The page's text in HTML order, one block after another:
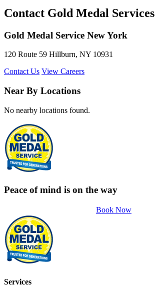
Contact Gold Medal Services
Gold Medal Service New York
120 Route 59 Hillburn, NY 10931
Contact Us View Careers
Near By Locations
No nearby locations found.
Peace of mind is on the way
Book Now
Services